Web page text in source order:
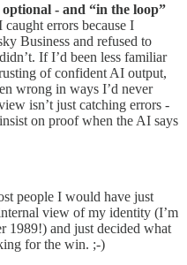
- and “in the loop”
caught errors because I
Business and refused to
If I’d been less familiar
of confident AI output,
wrong in ways I’d never
isn’t just catching errors -
on proof when the AI says
people I would have just
view of my identity (I’m
1989!) and just decided what
for the win. ;-)